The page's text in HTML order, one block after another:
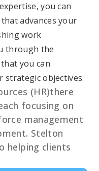
you can
advances your
work
through the
you can
strategic objectives.
(HR)there
focusing on
management
Stelton
helping clients